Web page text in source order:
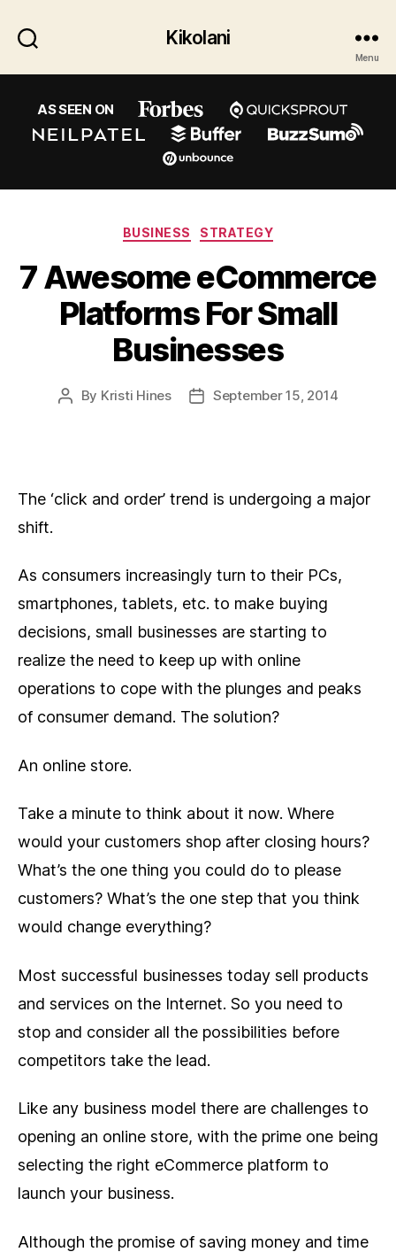
Kikolani
Menu
AS SEEN ON
Categories
BUSINESS STRATEGY
7 Awesome eCommerce
Platforms For Small
Businesses
Post
By Kristi Hines
PostSeptember 15, 2014
The ‘click and order’ trend is undergoing a major
shift.
As consumers increasingly turn to their PCs,
smartphones, tablets, etc. to make buying
decisions, small businesses are starting to
realize the need to keep up with online
operations to cope with the plunges and peaks
of consumer demand. The solution?
An online store.
Take a minute to think about it now. Where
would your customers shop after closing hours?
What’s the one thing you could do to please
customers? What’s the one step that you think
would change everything?
Most successful businesses today sell products
and services on the Internet. So you need to
stop and consider all the possibilities before
competitors take the lead.
Like any business model there are challenges to
opening an online store, with the prime one being
selecting the right eCommerce platform to
launch your business.
Although the promise of saving money and time